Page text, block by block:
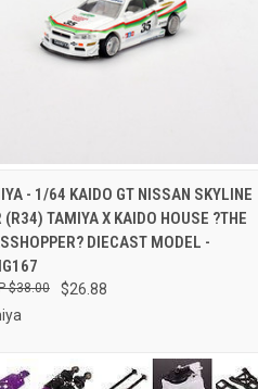
QUICK VIEW ADD TO CART
- 1/64 KAIDO GT NISSAN SKYLINE
(R34) TAMIYA X KAIDO HOUSE ?THE
DIECAST MODEL -
$26.88
$38.00